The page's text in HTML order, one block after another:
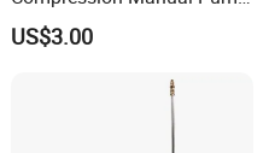
Hand Pressure Sprayer
US$3.00